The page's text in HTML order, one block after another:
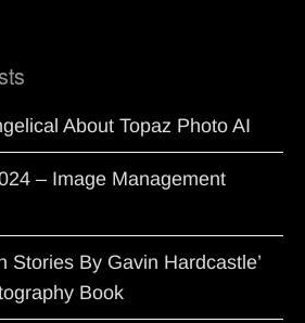
About Topaz Photo AI
– Image Management
Stories By Gavin Hardcastle’
Book